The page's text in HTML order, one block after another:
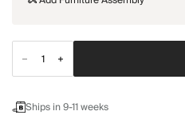
Ships in 9-11 weeks